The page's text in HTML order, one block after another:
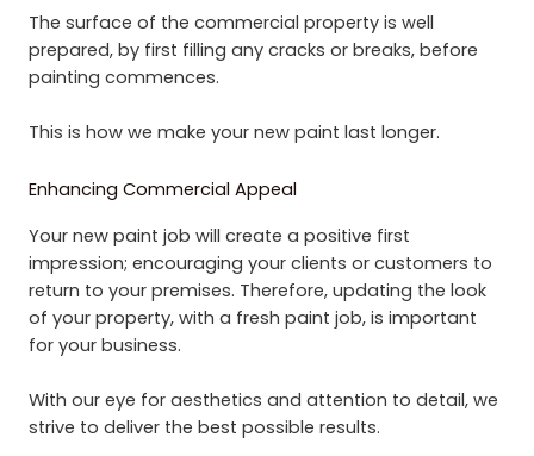
The surface of the commercial property is well
prepared, by first filling any cracks or breaks, before
painting commences.
This is how we make your new paint last longer.
Enhancing Commercial Appeal
Your new paint job will create a positive first
impression; encouraging your clients or customers to
return to your premises. Therefore, updating the look
of your property, with a fresh paint job, is important
for your business.
With our eye for aesthetics and attention to detail, we
strive to deliver the best possible results.